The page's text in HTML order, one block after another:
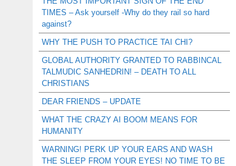
TIMES – Ask yourself -Why do they rail so hard
against?
WHY THE PUSH TO PRACTICE TAI CHI?
GLOBAL AUTHORITY GRANTED TO RABBINCAL
TALMUDIC SANHEDRIN! – DEATH TO ALL
CHRISTIANS
DEAR FRIENDS – UPDATE
WHAT THE CRAZY AI BOOM MEANS FOR
HUMANITY
WARNING! PERK UP YOUR EARS AND WASH
THE SLEEP FROM YOUR EYES! NO TIME TO BE